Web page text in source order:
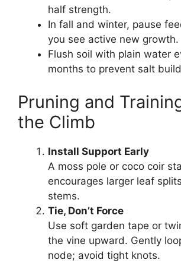
half strength.
In fall and winter, pause
you see active new growth.
Flush soil with plain water
months to prevent salt
Pruning and
the Climb
Install Support Early
A moss pole or coco coir
encourages larger leaf
stems.
Tie, Don’t Force
Use soft garden tape or
the vine upward. Gently
node; avoid tight knots.